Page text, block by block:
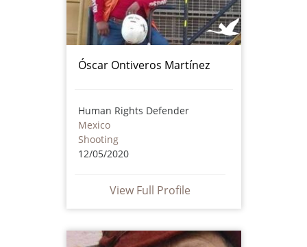
Óscar Ontiveros Martínez
Human Rights Defender
Mexico
Shooting
12/05/2020
View Full Profile